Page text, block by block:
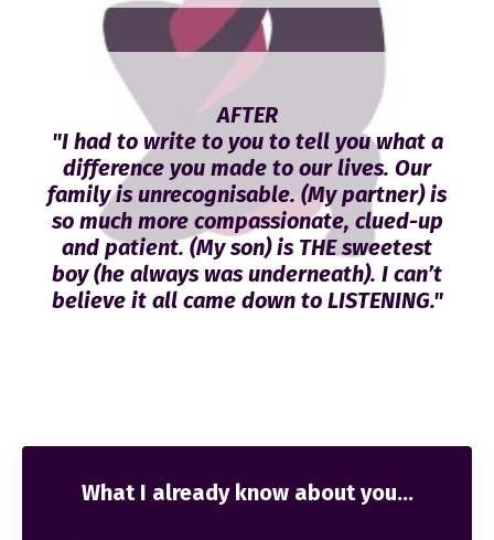
AFTER
"I had to write to you to tell you what a
difference you made to our lives. Our
family is unrecognisable. (My partner) is
so much more compassionate, clued-up
and patient. (My son) is THE sweetest
boy (he always was underneath). I can’t
believe it all came down to LISTENING."
What I already know about you...